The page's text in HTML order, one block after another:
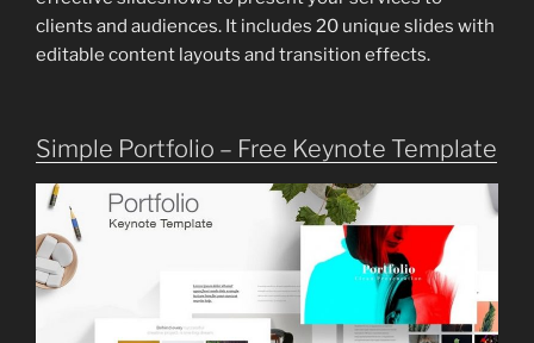
clients and audiences. It includes 20 unique slides with
editable content layouts and transition effects.
Simple Portfolio – Free Keynote Template